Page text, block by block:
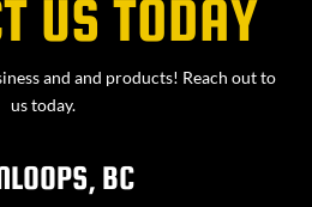
US TODAY
and and products! Reach out to
us today.
BC